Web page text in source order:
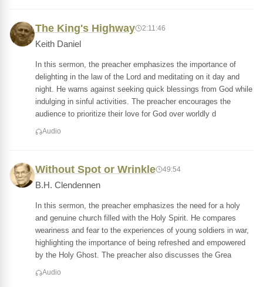
The King's Highway 2:11:46
Keith Daniel
In this sermon, the preacher emphasizes the importance of
delighting in the law of the Lord and meditating on it day and
night. He warns against seeking quick blessings from God while
indulging in sinful activities. The preacher encourages the
audience to prioritize their love for God over worldly d
Audio
Without Spot or Wrinkle 49:54
B.H. Clendennen
In this sermon, the preacher emphasizes the need for a holy
and genuine church filled with the Holy Spirit. He compares
weariness and fear to the experiences of young soldiers in war,
highlighting the importance of being refreshed and empowered
by the Holy Ghost. The preacher also discusses the Grea
Audio